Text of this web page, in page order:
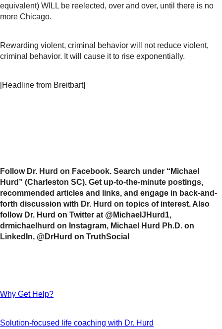
equivalent) WILL be reelected, over and over, until there is no
more Chicago.
Rewarding violent, criminal behavior will not reduce violent,
criminal behavior. It will cause it to rise exponentially.
[Headline from Breitbart]
Follow Dr. Hurd on Facebook. Search under “Michael
Hurd” (Charleston SC). Get up-to-the-minute postings,
recommended articles and links, and engage in back-and-
forth discussion with Dr. Hurd on topics of interest. Also
follow Dr. Hurd on Twitter at @MichaelJHurd1,
drmichaelhurd on Instagram, Michael Hurd Ph.D. on
LinkedIn, @DrHurd on TruthSocial
Why Get Help?
Solution-focused life coaching with Dr. Hurd